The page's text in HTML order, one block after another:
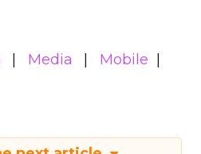
Media
Mobile